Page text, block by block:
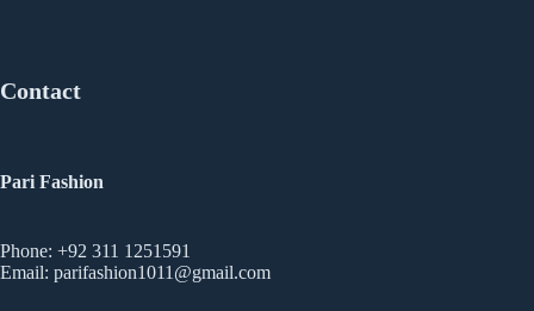
Contact
Pari Fashion
Phone: +92 311 1251591
Email: parifashion1011@gmail.com